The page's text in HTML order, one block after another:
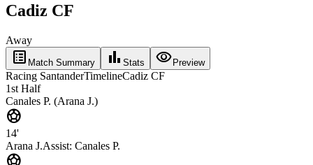
Cadiz CF
Away
list_alt Match Summary bar_chart Stats visibilityPreview
Racing SantanderTimelineCadiz CF
1st Half
Canales P. (Arana J.)
sports_soccer
14'
Arana J.Assist: Canales P.
sports_soccer